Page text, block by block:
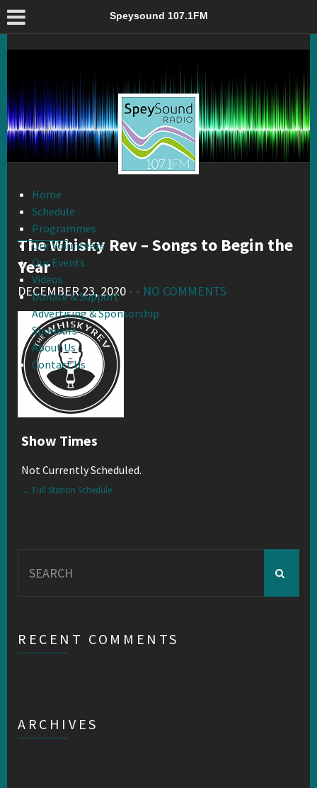
The Whisky Rev – Songs to Begin the Year – Speysound 107.1FM
Speysound 107.1FM
Home
Schedule
Programmes
Our Volunteers
Our Events
Videos
Donate & Support
Advertising & Sponsorship
Sponsors
About Us
Contact Us
The Whisky Rev – Songs to Begin the
Year
DECEMBER 23, 2020 • • NO COMMENTS
Show Times
Not Currently Scheduled.
← Full Station Schedule
for:
RECENT COMMENTS
ARCHIVES